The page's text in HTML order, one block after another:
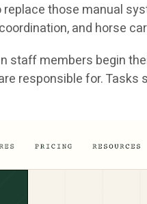
those manual
and horse
members begin
responsible for.